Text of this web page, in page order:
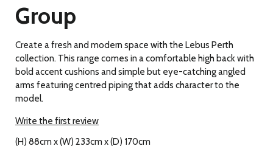
Group
Create a fresh and modern space with the Lebus Perth
collection. This range comes in a comfortable high back with
bold accent cushions and simple but eye-catching angled
arms featuring centred piping that adds character to the
model.
Write the first review
(H) 88cm x (W) 233cm x (D) 170cm